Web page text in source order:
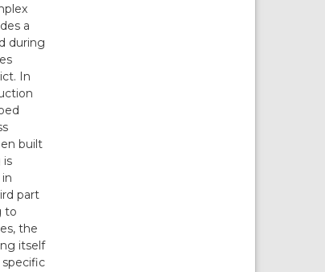
a
during
In
built
is
part
to
the
itself